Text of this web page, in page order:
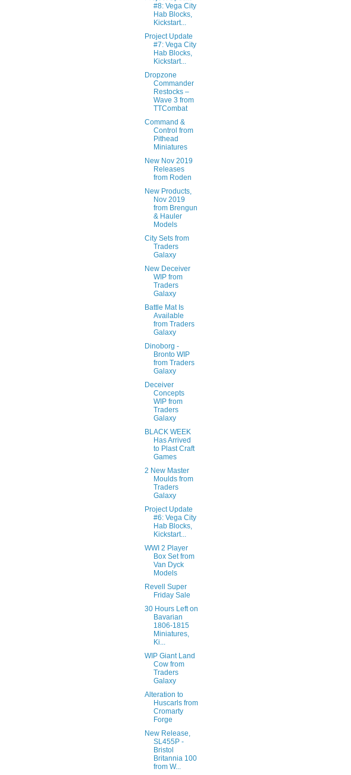
#8: Vega City
Hab Blocks,
Kickstart...
Project Update
#7: Vega City
Hab Blocks,
Kickstart...
Dropzone
Commander
Restocks –
Wave 3 from
TTCombat
Command &
Control from
Pithead
Miniatures
New Nov 2019
Releases
from Roden
New Products,
Nov 2019
from Brengun
& Hauler
Models
City Sets from
Traders
Galaxy
New Deceiver
WIP from
Traders
Galaxy
Battle Mat Is
Available
from Traders
Galaxy
Dinoborg -
Bronto WIP
from Traders
Galaxy
Deceiver
Concepts
WIP from
Traders
Galaxy
BLACK WEEK
Has Arrived
to Plast Craft
Games
2 New Master
Moulds from
Traders
Galaxy
Project Update
#6: Vega City
Hab Blocks,
Kickstart...
WWI 2 Player
Box Set from
Van Dyck
Models
Revell Super
Friday Sale
30 Hours Left on
Bavarian
1806-1815
Miniatures,
Ki...
WIP Giant Land
Cow from
Traders
Galaxy
Alteration to
Huscarls from
Cromarty
Forge
New Release,
SL455P -
Bristol
Britannia 100
from W...